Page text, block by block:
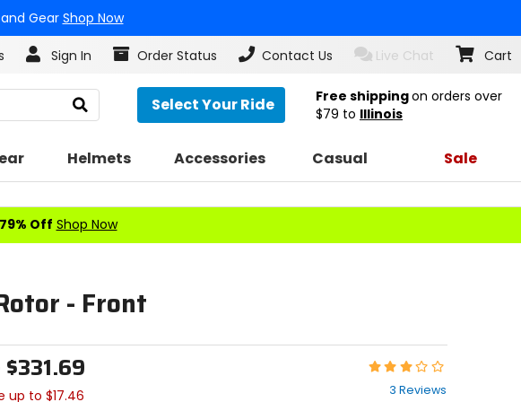
GearShop Now
Sign In Order Status Contact Us Live Chat Cart
Search Select Your Ride Free shippingon orders over
$79 to Illinois
Helmets Accessories Casual Sale
Off Shop Now
- Front
up to $17.46
3 Reviews